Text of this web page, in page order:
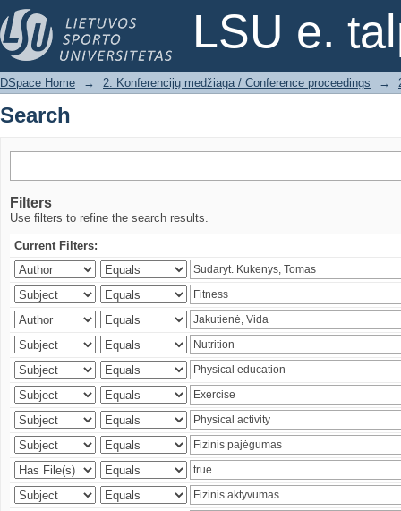
LSU e.
Search
DSpace Home → 2. Konferencijų medžiaga / Conference proceedings →
Search
Filters
Use filters to refine the search results.
Current Filters: